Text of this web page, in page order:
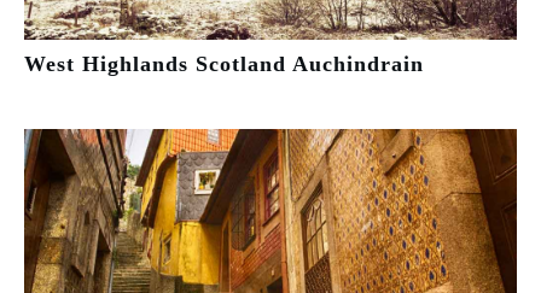
West Highlands Scotland Auchindrain